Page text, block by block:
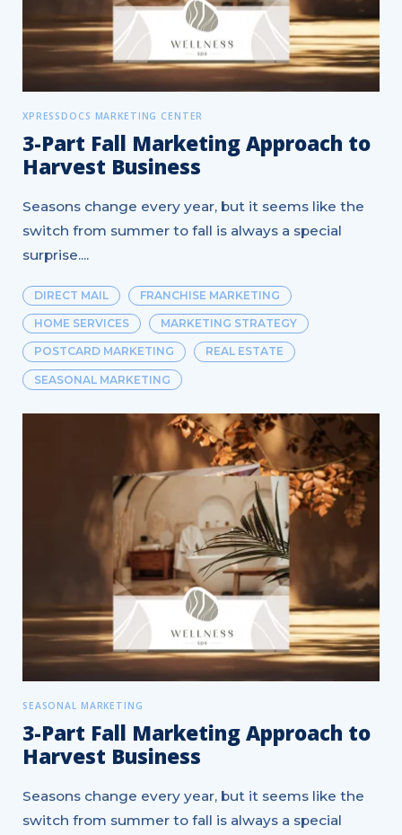
XPRESSDOCS MARKETING CENTER
3-Part Fall Marketing Approach to
Harvest Business
Seasons change every year, but it seems like the
switch from summer to fall is always a special
surprise....
DIRECT MAIL FRANCHISE MARKETING
HOME SERVICES MARKETING STRATEGY
POSTCARD MARKETING REAL ESTATE
SEASONAL MARKETING
SEASONAL MARKETING
3-Part Fall Marketing Approach to
Harvest Business
Seasons change every year, but it seems like the
switch from summer to fall is always a special